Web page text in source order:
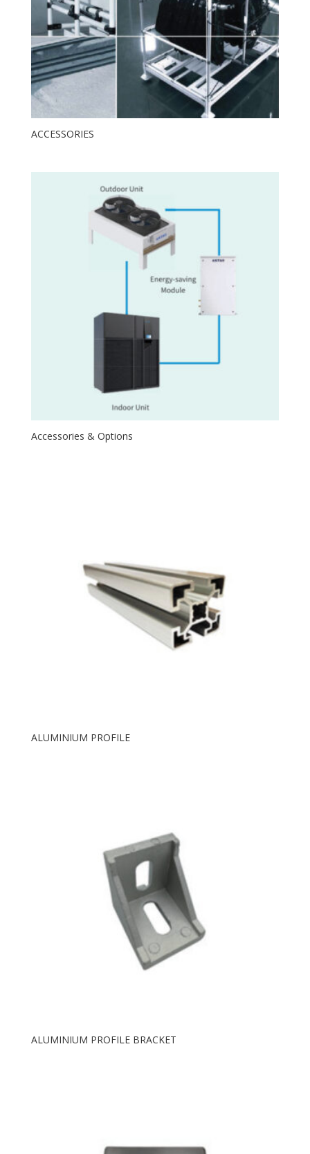
ACCESSORIES
Accessories & Options
ALUMINIUM PROFILE
ALUMINIUM PROFILE BRACKET